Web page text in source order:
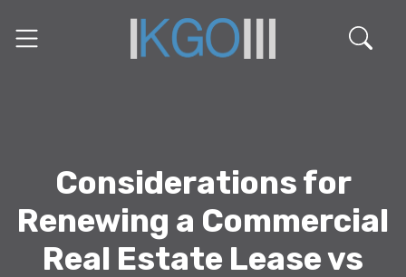
Considerations for
Renewing a Commercial
Real Estate Lease vs